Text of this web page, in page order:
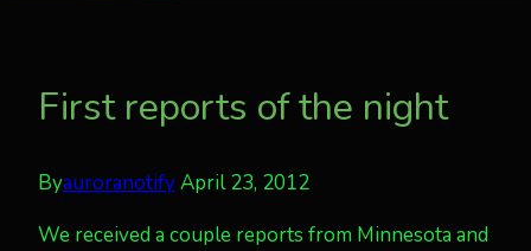
First reports of the night
ByauroranotifyApril 23, 2012
We received a couple reports from Minnesota and